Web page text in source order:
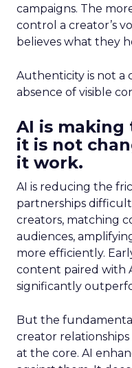
campaigns. The
control a creator’s
believes what they
Authenticity is not a
absence of visible
AI is
it is not
it work.
AI is reducing the
partnerships
creators, matching
audiences,
more efficiently.
content paired with
significantly
But the
creator
at the core. AI